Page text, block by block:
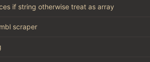
if string otherwise treat as array
scraper